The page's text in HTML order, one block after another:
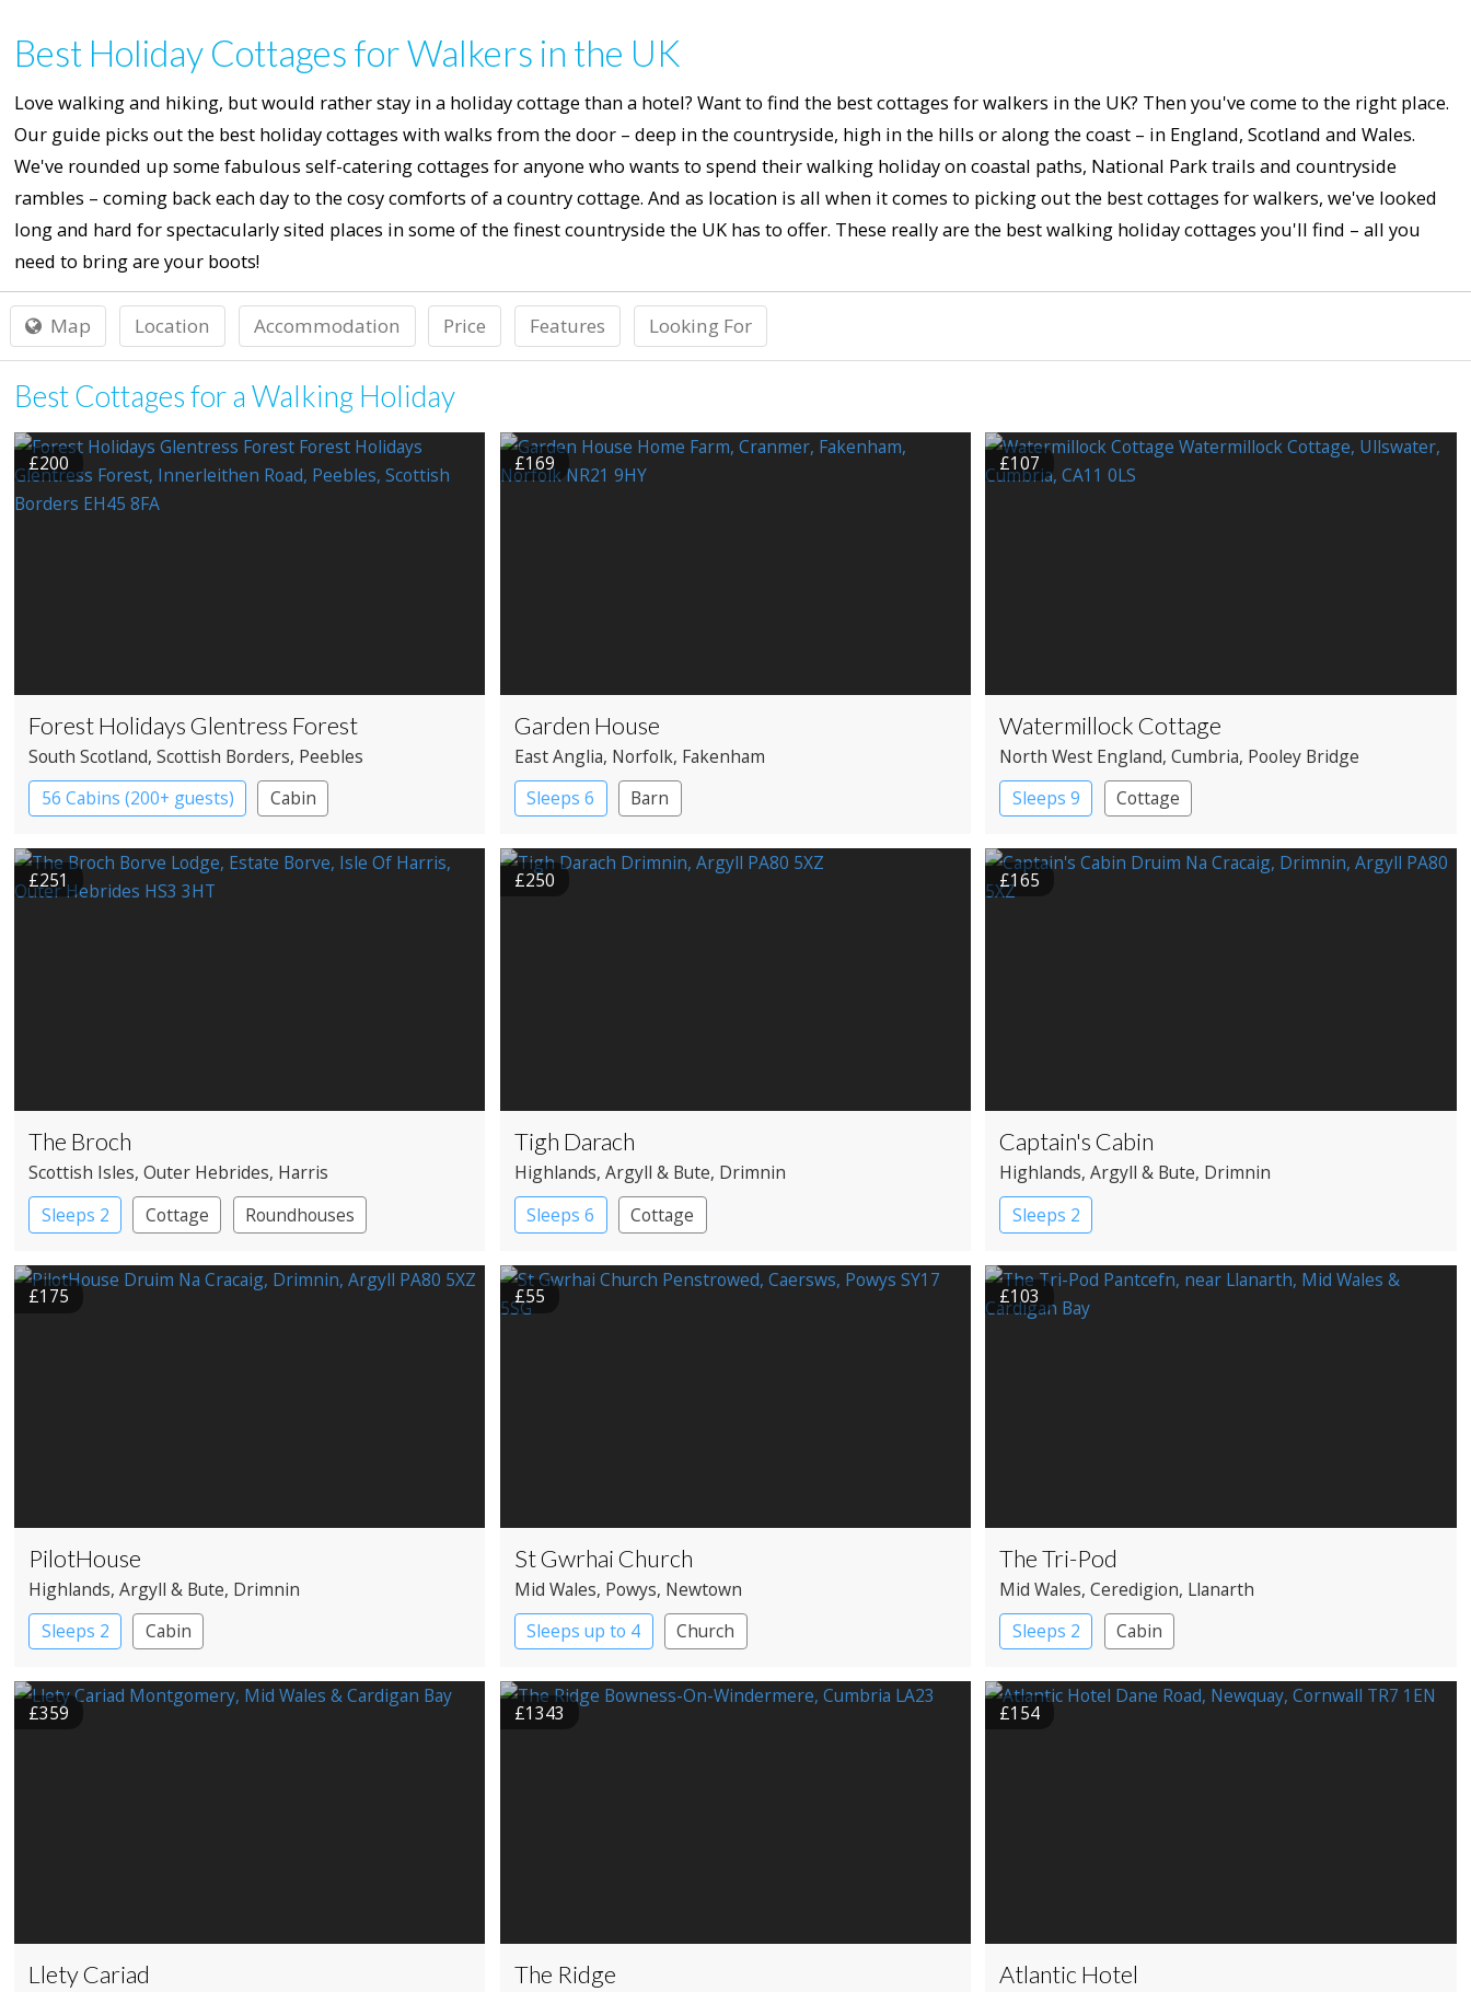
Best Holiday Cottages for Walkers in the UK
Love walking and hiking, but would rather stay in a holiday cottage than a hotel? Want to find the best cottages for walkers in the UK? Then you've come to the right place.
Our guide picks out the best holiday cottages with walks from the door – deep in the countryside, high in the hills or along the coast – in England, Scotland and Wales.
We've rounded up some fabulous self-catering cottages for anyone who wants to spend their walking holiday on coastal paths, National Park trails and countryside
rambles – coming back each day to the cosy comforts of a country cottage. And as location is all when it comes to picking out the best cottages for walkers, we've looked
long and hard for spectacularly sited places in some of the finest countryside the UK has to offer. These really are the best walking holiday cottages you'll find – all you
need to bring are your boots!
Map Location Accommodation Price Features Looking For
Best Cottages for a Walking Holiday
£200
Forest Holidays Glentress Forest
South Scotland, Scottish Borders, Peebles
56 Cabins (200+ guests)
Cabin
£169
Garden House
East Anglia, Norfolk, Fakenham
Sleeps 6
Barn
£107
Watermillock Cottage
North West England, Cumbria, Pooley Bridge
Sleeps 9
Cottage
£251
The Broch
Scottish Isles, Outer Hebrides, Harris
Sleeps 2
Cottage Roundhouses
£250
Tigh Darach
Highlands, Argyll & Bute, Drimnin
Sleeps 6
Cottage
£165
Captain's Cabin
Highlands, Argyll & Bute, Drimnin
Sleeps 2
£175
PilotHouse
Highlands, Argyll & Bute, Drimnin
Sleeps 2
Cabin
£55
St Gwrhai Church
Mid Wales, Powys, Newtown
Sleeps up to 4
Church
£103
The Tri-Pod
Mid Wales, Ceredigion, Llanarth
Sleeps 2
Cabin
£359
Llety Cariad
£1343
The Ridge
£154
Atlantic Hotel